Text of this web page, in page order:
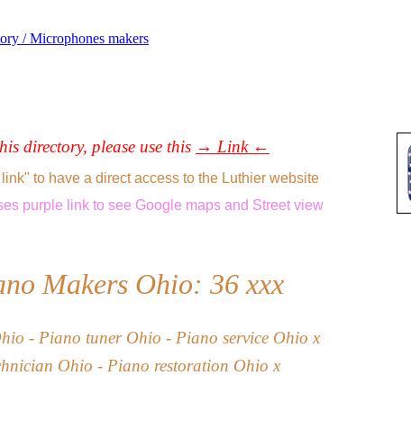
/ Microphones makers
directory, please use this → Link ←
to have a direct access to the Luthier website
purple link to see Google maps and Street view
Makers Ohio: 36 xxx
- Piano tuner Ohio - Piano service Ohio x
Ohio - Piano restoration Ohio x